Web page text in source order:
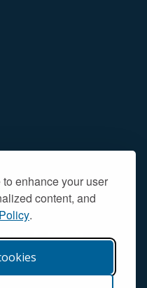
enhance your user
content, and
.
PLANNING